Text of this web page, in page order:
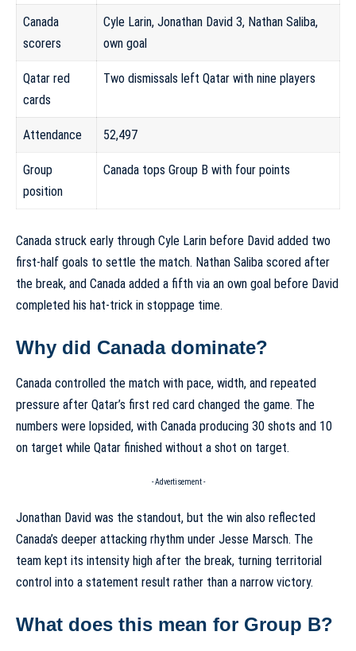
Canada
scorers
Cyle Larin, Jonathan David 3, Nathan Saliba,
own goal
Qatar red
cards
Two dismissals left Qatar with nine players
Attendance 52,497
Group
position
Canada tops Group B with four points
Canada struck early through Cyle Larin before David added two
first-half goals to settle the match. Nathan Saliba scored after
the break, and Canada added a fifth via an own goal before David
completed his hat-trick in stoppage time.
Why did Canada dominate?
Canada controlled the match with pace, width, and repeated
pressure after Qatar’s first red card changed the game. The
numbers were lopsided, with Canada producing 30 shots and 10
on target while Qatar finished without a shot on target.
- Advertisement -
Jonathan David was the standout, but the win also reflected
Canada’s deeper attacking rhythm under Jesse Marsch. The
team kept its intensity high after the break, turning territorial
control into a statement result rather than a narrow victory.
What does this mean for Group B?